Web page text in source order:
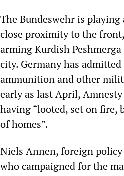
The Bundeswehr is
close proximity to the
arming Kurdish
city. Germany has
ammunition and other
early as last April,
having “looted, set on fire,
of homes”.
Niels Annen, foreign
who campaigned for the